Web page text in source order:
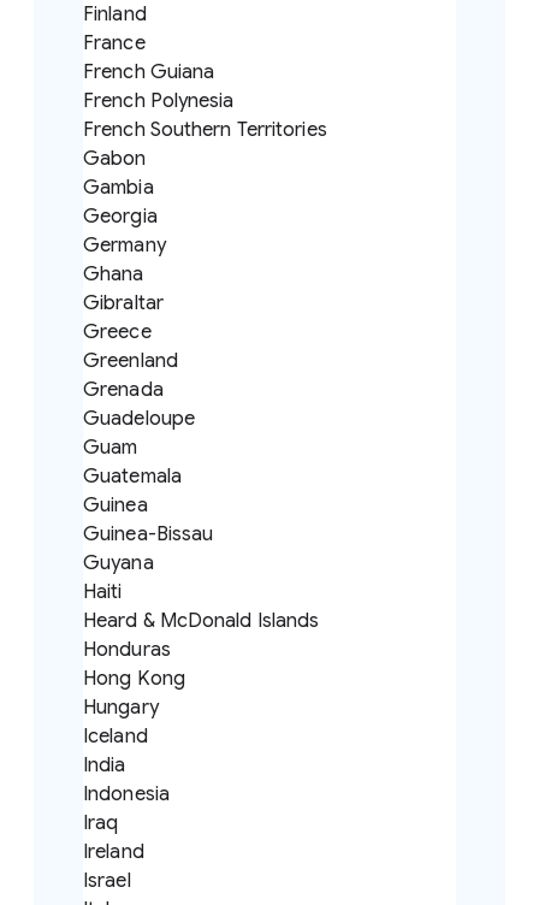
Finland
France
French Guiana
French Polynesia
French Southern Territories
Gabon
Gambia
Georgia
Germany
Ghana
Gibraltar
Greece
Greenland
Grenada
Guadeloupe
Guam
Guatemala
Guinea
Guinea-Bissau
Guyana
Haiti
Heard & McDonald Islands
Honduras
Hong Kong
Hungary
Iceland
India
Indonesia
Iraq
Ireland
Israel